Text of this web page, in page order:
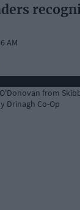
AM
from
Drinagh Co-Op